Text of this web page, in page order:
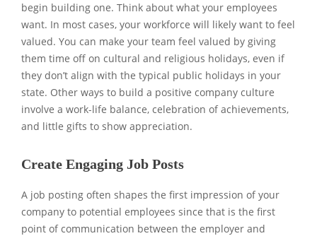
begin building one. Think about what your employees
want. In most cases, your workforce will likely want to feel
valued. You can make your team feel valued by giving
them time off on cultural and religious holidays, even if
they don’t align with the typical public holidays in your
state. Other ways to build a positive company culture
involve a work-life balance, celebration of achievements,
and little gifts to show appreciation.
Create Engaging Job Posts
A job posting often shapes the first impression of your
company to potential employees since that is the first
point of communication between the employer and